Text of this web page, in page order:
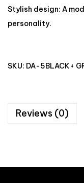
Stylish design: A
personality.
SKU: DA-5BLACK+
Reviews (0)